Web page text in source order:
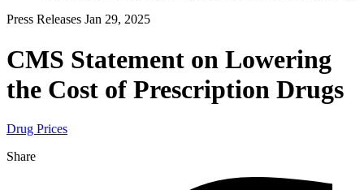
Press Releases Jan 29, 2025
CMS Statement on Lowering
the Cost of Prescription Drugs
Drug Prices
Share